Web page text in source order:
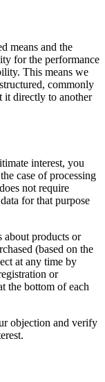
means and the
for the performance
This means we
commonly
it directly to another
interest, you
case of processing
not require
for that purpose
about products or
(based on the
at any time by
or
the bottom of each
objection and verify